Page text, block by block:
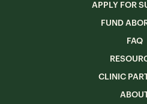
APPLY FOR
FUND
FAQ
CLINIC